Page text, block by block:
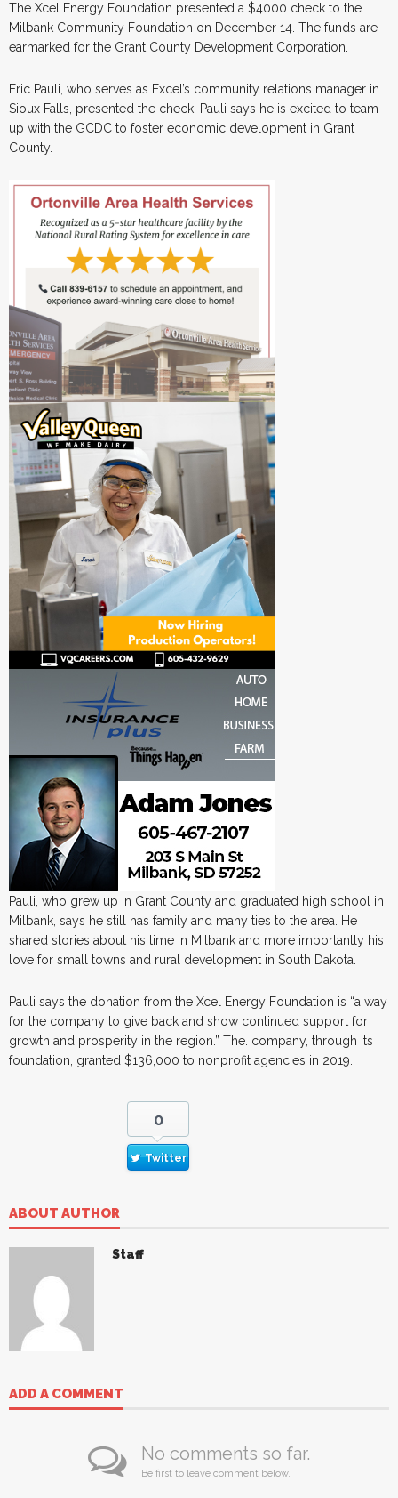
The Xcel Energy Foundation presented a $4000 check to the
Milbank Community Foundation on December 14. The funds are
earmarked for the Grant County Development Corporation.
Eric Pauli, who serves as Excel’s community relations manager in
Sioux Falls, presented the check. Pauli says he is excited to team
up with the GCDC to foster economic development in Grant
County.
Pauli, who grew up in Grant County and graduated high school in
Milbank, says he still has family and many ties to the area. He
shared stories about his time in Milbank and more importantly his
love for small towns and rural development in South Dakota.
Pauli says the donation from the Xcel Energy Foundation is “a way
for the company to give back and show continued support for
growth and prosperity in the region.” The. company, through its
foundation, granted $136,000 to nonprofit agencies in 2019.
0
Twitter
ABOUT AUTHOR
Staff
ADD A COMMENT
No comments so far.
Be first to leave comment below.